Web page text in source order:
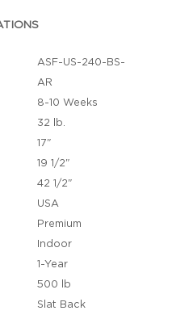
ASF-US-240-BS-
AR
8-10 Weeks
32 lb.
17"
19 1/2"
42 1/2"
USA
Premium
Indoor
1-Year
500 lb
Slat Back